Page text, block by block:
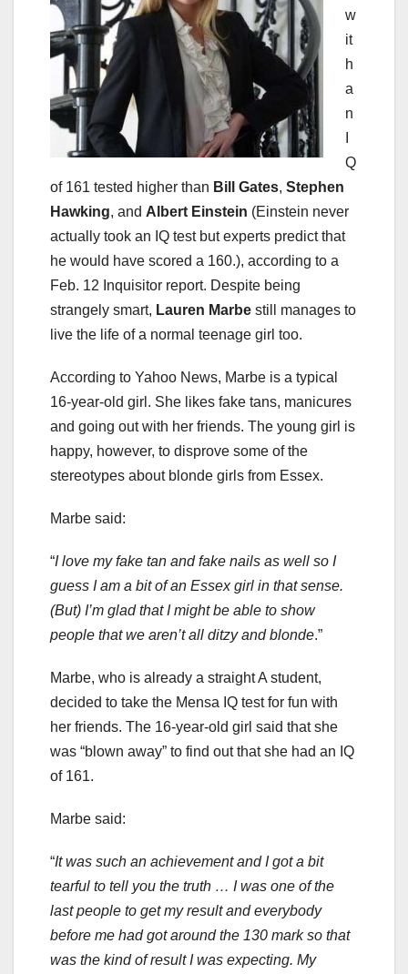
w
it
h
a
n
Q
of 161 tested higher than Bill Gates, Stephen
Hawking, and Albert Einstein (Einstein never
actually took an IQ test but experts predict that
he would have scored a 160.), according to a
Feb. 12 Inquisitor report. Despite being
strangely smart, Lauren Marbe still manages to
live the life of a normal teenage girl too.
According to Yahoo News, Marbe is a typical
16-year-old girl. She likes fake tans, manicures
and going out with her friends. The young girl is
happy, however, to disprove some of the
stereotypes about blonde girls from Essex.
Marbe said:
“I love my fake tan and fake nails as well so I
guess I am a bit of an Essex girl in that sense.
(But) I’m glad that I might be able to show
people that we aren’t all ditzy and blonde.”
Marbe, who is already a straight A student,
decided to take the Mensa IQ test for fun with
her friends. The 16-year-old girl said that she
was “blown away” to find out that she had an IQ
of 161.
Marbe said:
“It was such an achievement and I got a bit
tearful to tell you the truth … I was one of the
last people to get my result and everybody
before me had got around the 130 mark so that
was the kind of result I was expecting. My